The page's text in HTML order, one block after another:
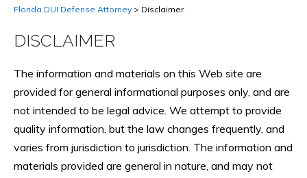
Florida DUI Defense Attorney > Disclaimer
DISCLAIMER
The information and materials on this Web site are
provided for general informational purposes only, and are
not intended to be legal advice. We attempt to provide
quality information, but the law changes frequently, and
varies from jurisdiction to jurisdiction. The information and
materials provided are general in nature, and may not